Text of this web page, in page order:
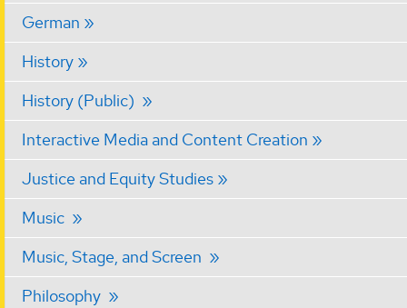
German
History
History (Public)
Interactive Media and Content Creation
Justice and Equity Studies
Music
Music, Stage, and Screen
Philosophy